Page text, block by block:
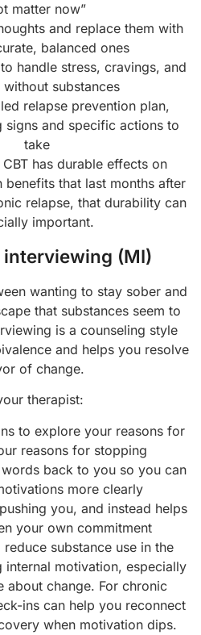
matter now”
and replace them with
balanced ones
handle stress, cravings, and
substances
relapse prevention plan,
signs and specific actions to
take
has durable effects on
that last months after
relapse, that durability can
important.
(MI)
wanting to stay sober and
that substances seem to
is a counseling style
and helps you resolve
of change.
therapist:
to explore your reasons for
reasons for stopping
back to you so you can
more clearly
you, and instead helps
your own commitment
substance use in the
internal motivation, especially
about change. For chronic
ins can help you reconnect
when motivation dips.